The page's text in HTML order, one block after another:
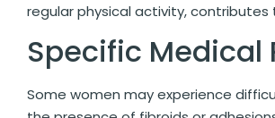
regular physical activity,
Specific Medical
Some women may experience